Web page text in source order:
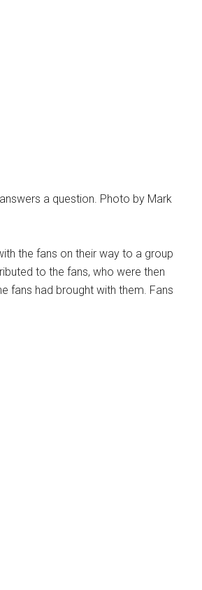
a question. Photo by Mark
the fans on their way to a group
to the fans, who were then
fans had brought with them. Fans